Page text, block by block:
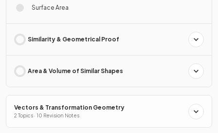
Surface Area
Similarity & Geometrical Proof
Area & Volume of Similar Shapes
Vectors & Transformation Geometry
2 Topics · 10 Revision Notes